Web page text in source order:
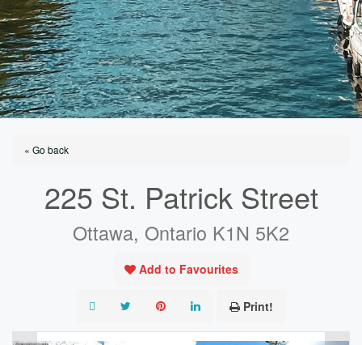
« Go back
225 St. Patrick Street
Ottawa, Ontario K1N 5K2
Add to Favourites
Print!